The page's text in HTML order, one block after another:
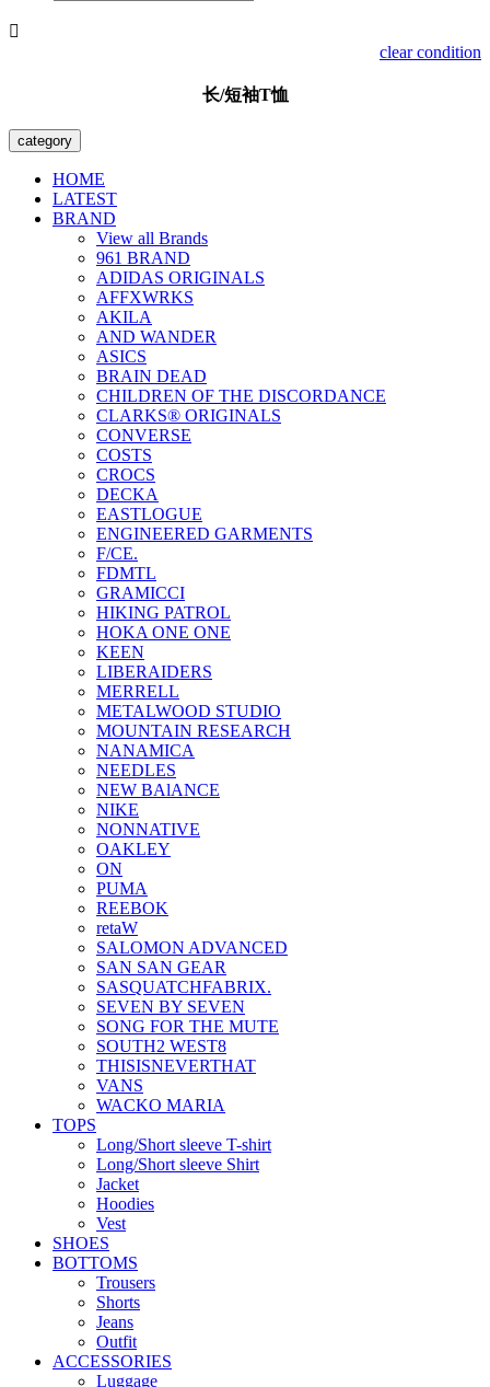

clear condition
长/短袖T恤
category
HOME
LATEST
BRAND
View all Brands
961 BRAND
ADIDAS ORIGINALS
AFFXWRKS
AKILA
AND WANDER
ASICS
BRAIN DEAD
CHILDREN OF THE DISCORDANCE
CLARKS® ORIGINALS
CONVERSE
COSTS
CROCS
DECKA
EASTLOGUE
ENGINEERED GARMENTS
F/CE.
FDMTL
GRAMICCI
HIKING PATROL
HOKA ONE ONE
KEEN
LIBERAIDERS
MERRELL
METALWOOD STUDIO
MOUNTAIN RESEARCH
NANAMICA
NEEDLES
NEW BAlANCE
NIKE
NONNATIVE
OAKLEY
ON
PUMA
REEBOK
retaW
SALOMON ADVANCED
SAN SAN GEAR
SASQUATCHFABRIX.
SEVEN BY SEVEN
SONG FOR THE MUTE
SOUTH2 WEST8
THISISNEVERTHAT
VANS
WACKO MARIA
TOPS
Long/Short sleeve T-shirt
Long/Short sleeve Shirt
Jacket
Hoodies
Vest
SHOES
BOTTOMS
Trousers
Shorts
Jeans
Outfit
ACCESSORIES
Luggage